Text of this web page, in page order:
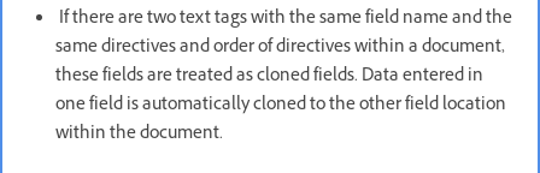
If there are two text tags with the same field name and the
same directives and order of directives within a document,
these fields are treated as cloned fields. Data entered in
one field is automatically cloned to the other field location
within the document.